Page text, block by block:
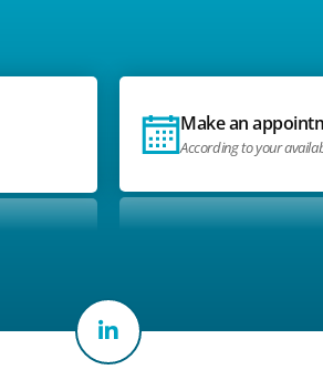
Make an
According to your